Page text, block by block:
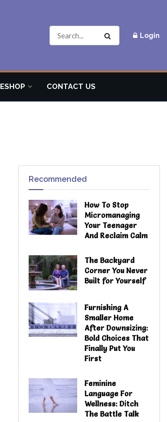
Login
ESHOP CONTACT US
Recommended
How To Stop
Micromanaging
Your Teenager
And Reclaim Calm
The Backyard
Corner You Never
Built for Yourself
Furnishing A
Smaller Home
After Downsizing:
Bold Choices That
Finally Put You
First
Feminine
Language For
Wellness: Ditch
The Battle Talk